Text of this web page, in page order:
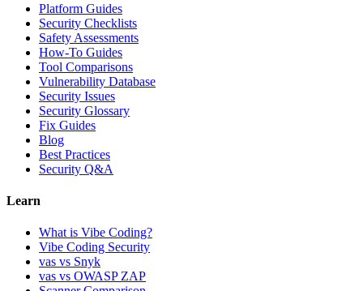
Platform Guides
Security Checklists
Safety Assessments
How-To Guides
Tool Comparisons
Vulnerability Database
Security Issues
Security Glossary
Fix Guides
Blog
Best Practices
Security Q&A
Learn
What is Vibe Coding?
Vibe Coding Security
vas vs Snyk
vas vs OWASP ZAP